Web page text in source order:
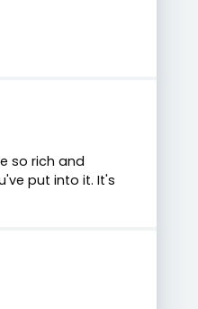
so rich and
put into it. It's